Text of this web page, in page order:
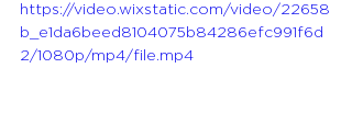
https://video.wixstatic.com/video/22658
b_e1da6beed8104075b84286efc991f6d
2/1080p/mp4/file.mp4